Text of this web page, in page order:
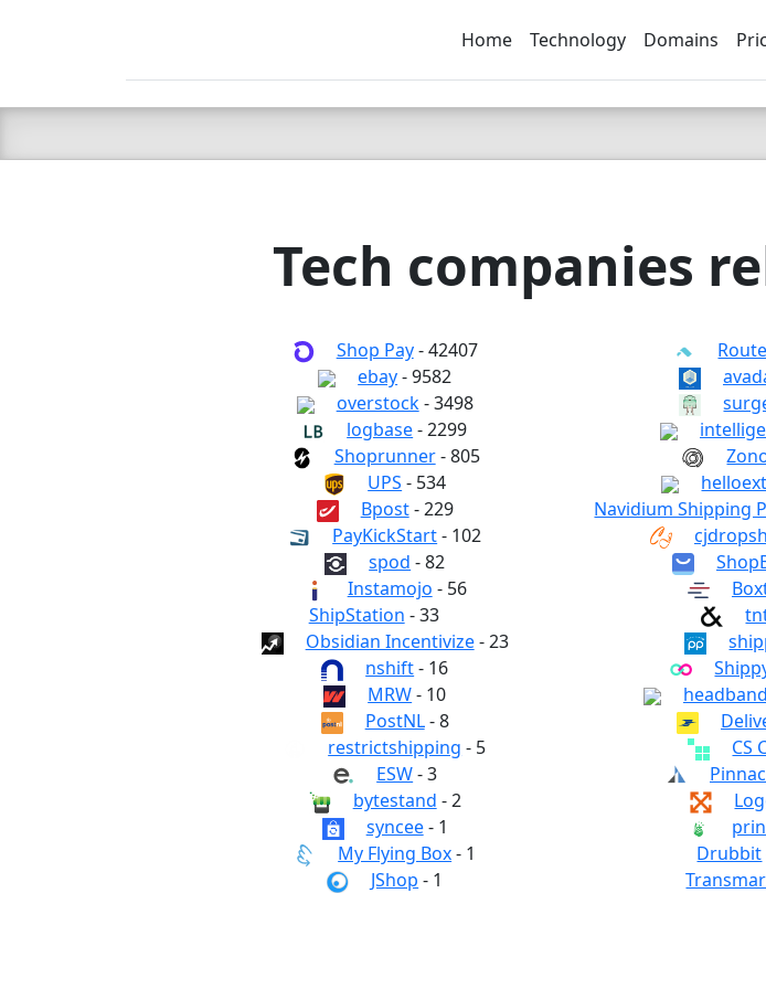
C LIEN TSBEE
Home Technology Domains
Tech companies
Shop Pay- 42407 Route
ebay- 9582
overstock- 3498
logbase- 2299
Shoprunner- 805
UPS - 534
Bpost- 229 Navidium Shipping
PayKickStart- 102
spod - 82
Instamojo - 56
ShipStation - 33
Obsidian Incentivize- 23
nshift- 16
MRW- 10
PostNL- 8
restrictshipping - 5 CS
ESW- 3
bytestand - 2
syncee- 1
My Flying Box- 1 Drubbit
JShop - 1